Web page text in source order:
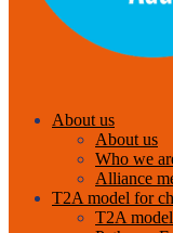
About us
About us
Who we
Alliance
T2A model for
T2A